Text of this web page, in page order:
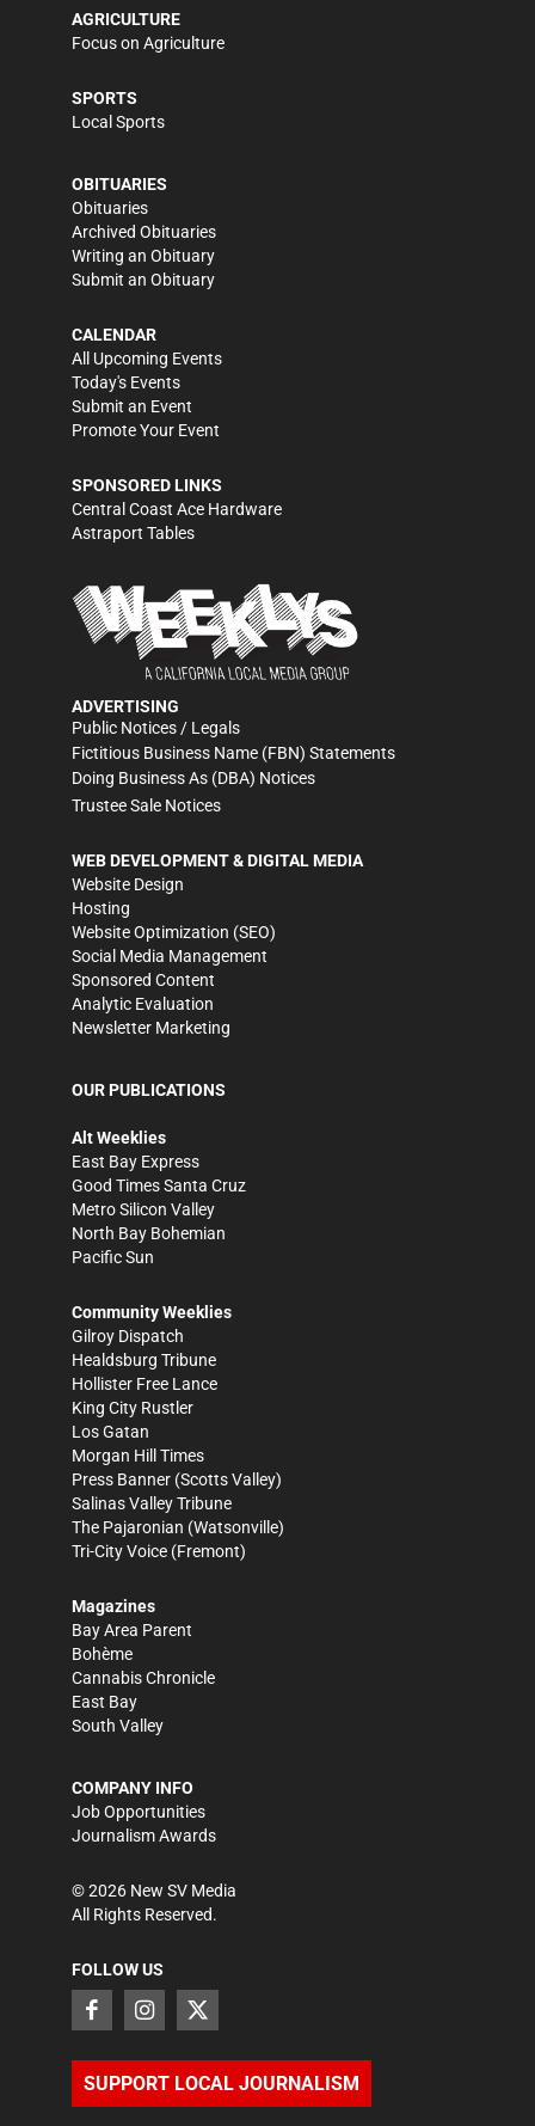
AGRICULTURE
Focus on Agriculture
SPORTS
Local Sports
OBITUARIES
Obituaries
Archived Obituaries
Writing an Obituary
Submit an Obituary
CALENDAR
All Upcoming Events
Today's Events
Submit an Event
Promote Your Event
SPONSORED LINKS
Central Coast Ace Hardware
Astraport Tables
ADVERTISING
Public Notices / Legals
Fictitious Business Name (FBN) Statements
Doing Business As (DBA) Notices
Trustee Sale Notices
WEB DEVELOPMENT & DIGITAL MEDIA
Website Design
Hosting
Website Optimization (SEO)
Social Media Management
Sponsored Content
Analytic Evaluation
Newsletter Marketing
OUR PUBLICATIONS
Alt Weeklies
East Bay Express
Good Times Santa Cruz
Metro Silicon Valley
North Bay Bohemian
Pacific Sun
Community Weeklies
Gilroy Dispatch
Healdsburg Tribune
Hollister Free Lance
King City Rustler
Los Gatan
Morgan Hill Times
Press Banner (Scotts Valley)
Salinas Valley Tribune
The Pajaronian (Watsonville)
Tri-City Voice (Fremont)
Magazines
Bay Area Parent
Bohème
Cannabis Chronicle
East Bay
South Valley
COMPANY INFO
Job Opportunities
Journalism Awards
©2026 New SV Media
All Rights Reserved.
FOLLOW US
SUPPORT LOCAL JOURNALISM